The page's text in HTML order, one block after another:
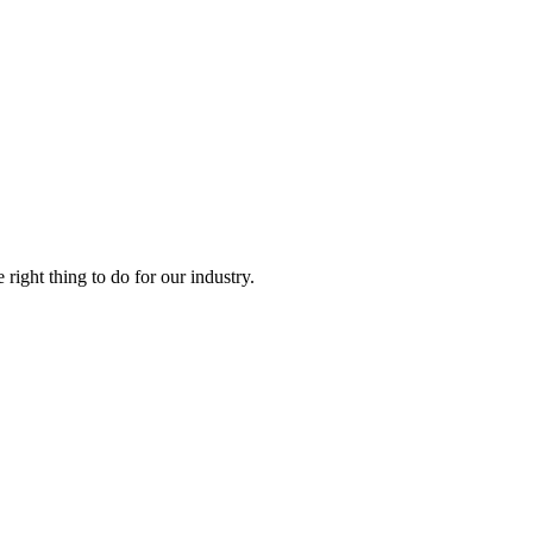
right thing to do for our industry.